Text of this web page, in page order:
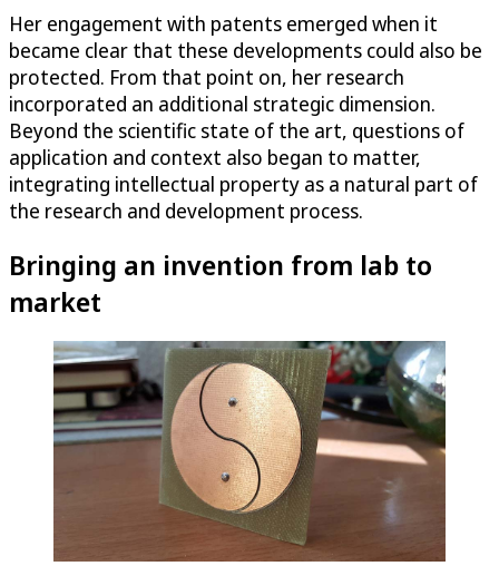
Her engagement with patents emerged when it
became clear that these developments could also be
protected. From that point on, her research
incorporated an additional strategic dimension.
Beyond the scientific state of the art, questions of
application and context also began to matter,
integrating intellectual property as a natural part of
the research and development process.
Bringing an invention from lab to
market